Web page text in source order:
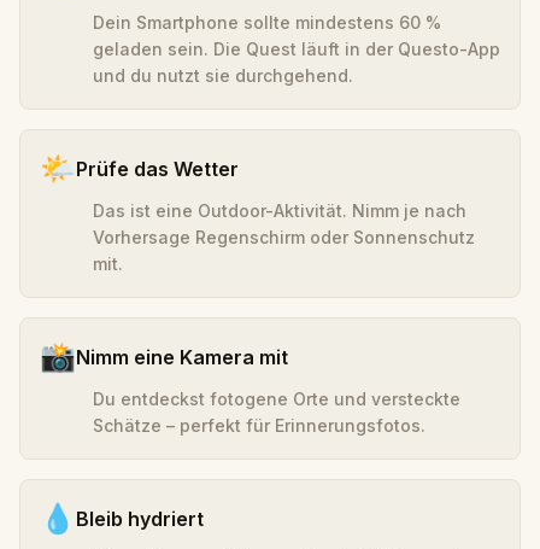
Dein Smartphone sollte mindestens 60 %
geladen sein. Die Quest läuft in der Questo-App
und du nutzt sie durchgehend.
🌤️Prüfe das Wetter
Das ist eine Outdoor-Aktivität. Nimm je nach
Vorhersage Regenschirm oder Sonnenschutz
mit.
📸Nimm eine Kamera mit
Du entdeckst fotogene Orte und versteckte
Schätze – perfekt für Erinnerungsfotos.
💧 Bleib hydriert